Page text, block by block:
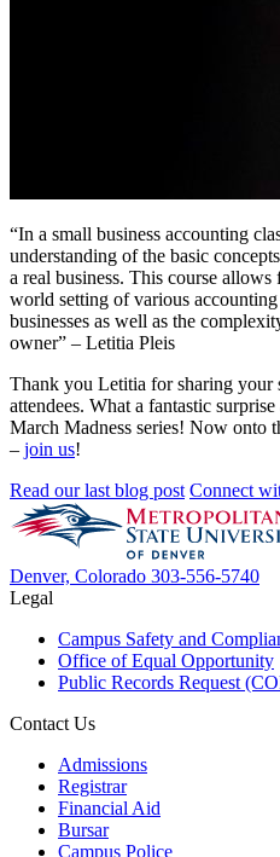
“In a small business accounting
understanding of the basic
a real business. This course allows
world setting of various
businesses as well as the
owner” – Letitia Pleis
Thank you Letitia for sharing your
attendees. What a fantastic
March Madness series! Now onto
– join us!
Read our last blog post Connect
Denver, Colorado 303-556-5740
Legal
Campus Safety and
Office of Equal Opportunity
Public Records Request
Contact Us
Admissions
Registrar
Financial Aid
Bursar
Campus Police